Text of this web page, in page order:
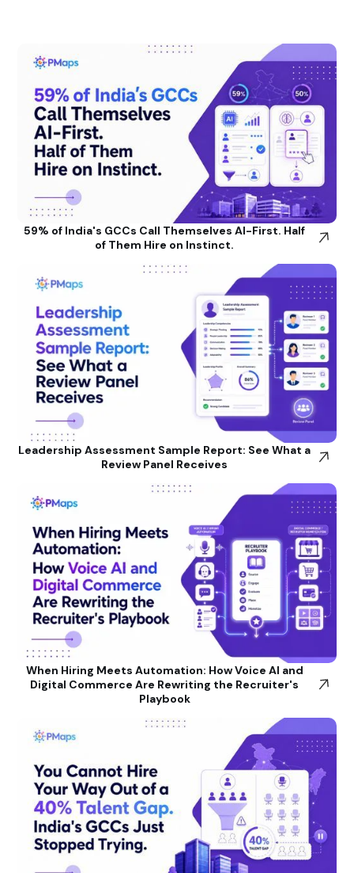
59% of India's GCCs Call Themselves AI-First. Half
of Them Hire on Instinct.
Leadership Assessment Sample Report: See What a
Review Panel Receives
When Hiring Meets Automation: How Voice AI and
Digital Commerce Are Rewriting the Recruiter's
Playbook